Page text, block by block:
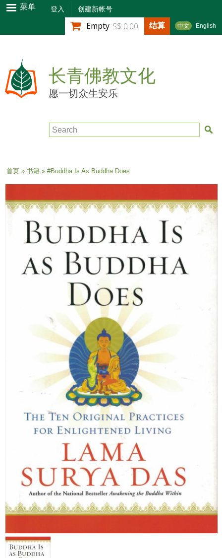
跳
转
到
内
容
菜单 登入 创建新帐号
中文 English
Empty S$ 0.00 结算
长青佛教文化
愿一切众生安乐
Search
当前位置
首页» 书籍» #Buddha Is As Buddha Does